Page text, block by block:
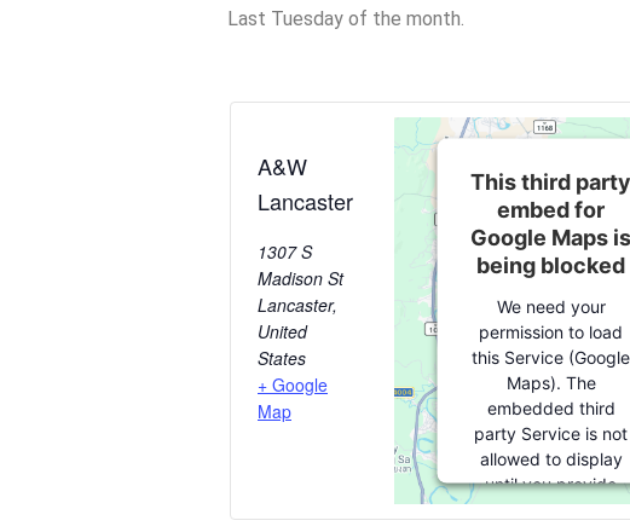
Last Tuesday of the month.
A&W
Lancaster
1307 S
Madison St
Lancaster,
United
States
+ Google
Map
This third party
embed for
Google Maps is
being blocked
We need your
permission to load
this Service (Google
Maps). The
embedded third
party Service is not
allowed to display
until you provide
consent. For this